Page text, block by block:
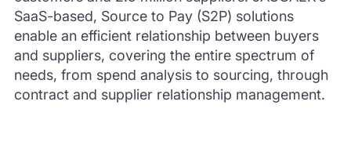
SaaS-based, Source to Pay (S2P) solutions
enable an efficient relationship between buyers
and suppliers, covering the entire spectrum of
needs, from spend analysis to sourcing, through
contract and supplier relationship management.